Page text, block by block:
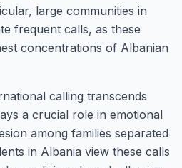
large communities in
frequent calls, as these
concentrations of Albanian
calling transcends
a crucial role in emotional
among families separated
in Albania view these calls